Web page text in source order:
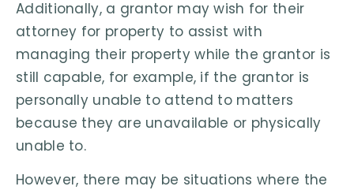
Additionally, a grantor may wish for their
attorney for property to assist with
managing their property while the grantor is
still capable, for example, if the grantor is
personally unable to attend to matters
because they are unavailable or physically
unable to.
However, there may be situations where the